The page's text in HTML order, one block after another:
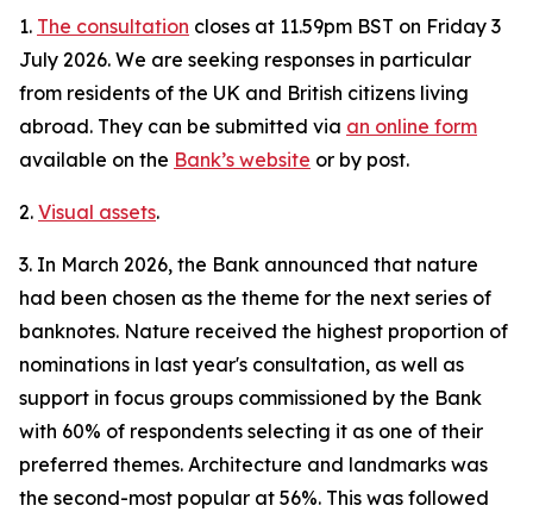
1. The consultation closes at 11.59pm BST on Friday 3
July 2026. We are seeking responses in particular
from residents of the UK and British citizens living
abroad. They can be submitted via an online form
available on the Bank’s website or by post.
2. Visual assets.
3. In March 2026, the Bank announced that nature
had been chosen as the theme for the next series of
banknotes. Nature received the highest proportion of
nominations in last year's consultation, as well as
support in focus groups commissioned by the Bank
with 60% of respondents selecting it as one of their
preferred themes. Architecture and landmarks was
the second-most popular at 56%. This was followed